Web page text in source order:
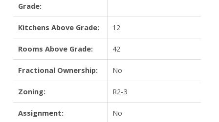
Grade:
Kitchens Above Grade: 12
Rooms Above Grade: 42
Fractional Ownership: No
Zoning: R2-3
Assignment: No